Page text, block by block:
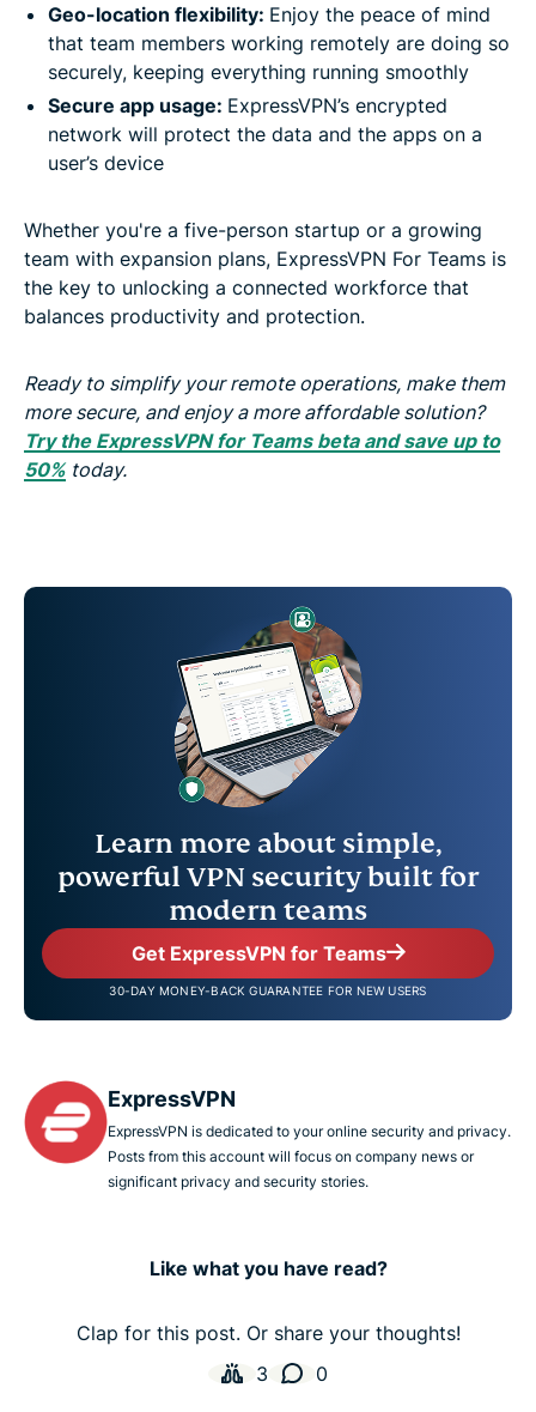
Geo-location flexibility: Enjoy the peace of mind
that team members working remotely are doing so
securely, keeping everything running smoothly
Secure app usage: ExpressVPN’s encrypted
network will protect the data and the apps on a
user’s device
Whether you're a five-person startup or a growing
team with expansion plans, ExpressVPN For Teams is
the key to unlocking a connected workforce that
balances productivity and protection.
Ready to simplify your remote operations, make them
more secure, andenjoy a more affordable solution?
Try the ExpressVPN for Teams beta and save up to
50%today.
Learn more about simple,
powerful VPN security built for
modern teams
Get ExpressVPN for Teams
30-DAY MONEY-BACK GUARANTEE FOR NEW USERS
ExpressVPN
ExpressVPN is dedicated to your online security and privacy.
Posts from this account will focus on company news or
significant privacy and security stories.
Like what you have read?
Clap for this post. Or share your thoughts!
3
0